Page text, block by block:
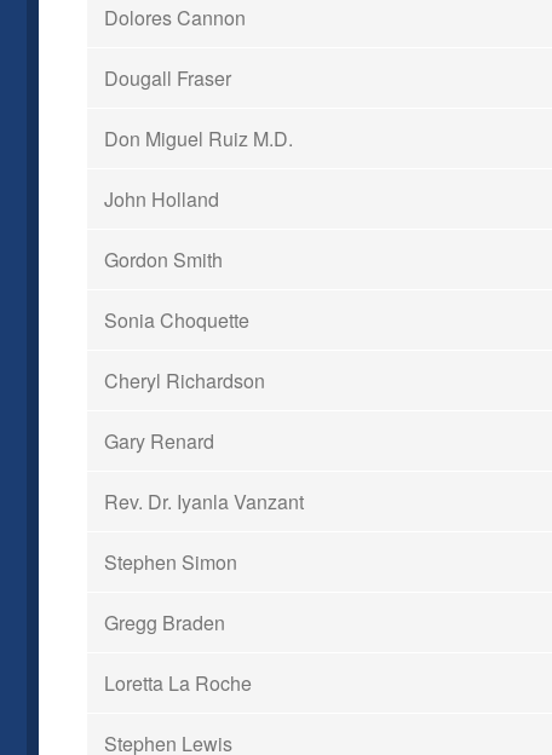
Dolores Cannon
Dougall Fraser
Don Miguel Ruiz M.D.
John Holland
Gordon Smith
Sonia Choquette
Cheryl Richardson
Gary Renard
Rev. Dr. Iyanla Vanzant
Stephen Simon
Gregg Braden
Loretta La Roche
Stephen Lewis